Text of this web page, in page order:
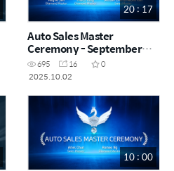
20 : 17
Auto Sales Master
Ceremony - September
2025
695 16
0
2025.10.02
10 : 00